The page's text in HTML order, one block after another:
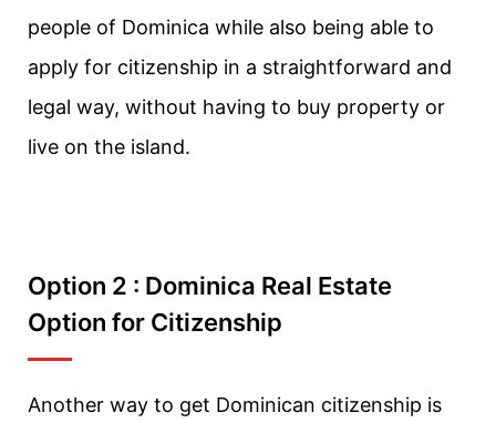
people of Dominica while also being able to
apply for citizenship in a straightforward and
legal way, without having to buy property or
live on the island.
Option 2 : Dominica Real Estate
Option for Citizenship
Another way to get Dominican citizenship is